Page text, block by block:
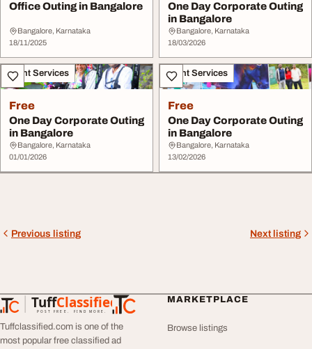
Office Outing in Bangalore
Bangalore, Karnataka
18/11/2025
One Day Corporate Outing
in Bangalore
Bangalore, Karnataka
18/03/2026
Event Services
Free
One Day Corporate Outing
in Bangalore
Bangalore, Karnataka
01/01/2026
Event Services
Free
One Day Corporate Outing
in Bangalore
Bangalore, Karnataka
13/02/2026
Previous listing Next listing
TuffClassified
POST FREE. FIND MORE.
TuffClassified
Tuffclassified.com is one of the
most popular free classified ad
MARKETPLACE
Browse listings